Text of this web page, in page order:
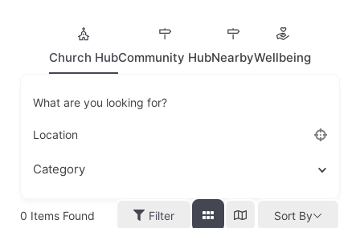
Church HubCommunity HubNearbyWellbeing
What are you looking for?
Location
Category
0 Items Found Filter Sort By